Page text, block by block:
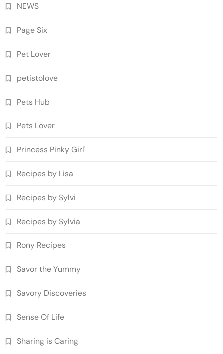
NEWS
Page Six
Pet Lover
petistolove
Pets Hub
Pets Lover
Princess Pinky Girl'
Recipes by Lisa
Recipes by Sylvi
Recipes by Sylvia
Rony Recipes
Savor the Yummy
Savory Discoveries
Sense Of Life
Sharing is Caring